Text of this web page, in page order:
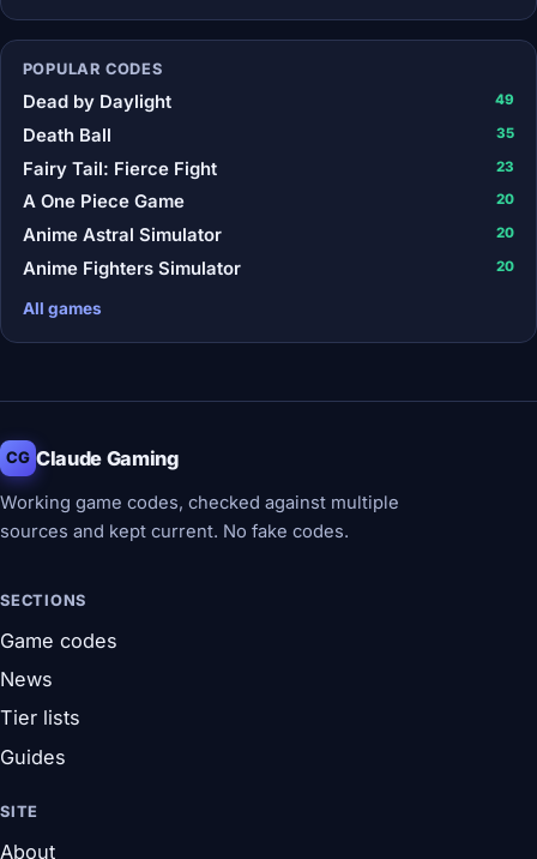
POPULAR CODES
Dead by Daylight 49
Death Ball 35
Fairy Tail: Fierce Fight 23
A One Piece Game 20
Anime Astral Simulator 20
Anime Fighters Simulator 20
All games
CG Claude Gaming
Working game codes, checked against multiple
sources and kept current. No fake codes.
SECTIONS
Game codes
News
Tier lists
Guides
SITE
About